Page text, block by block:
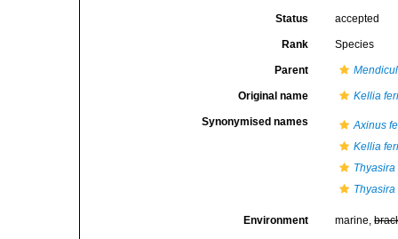
Status accepted
Rank Species
Parent
Original name Kellia
Synonymised names
Axinus
Kellia
Environment marine,